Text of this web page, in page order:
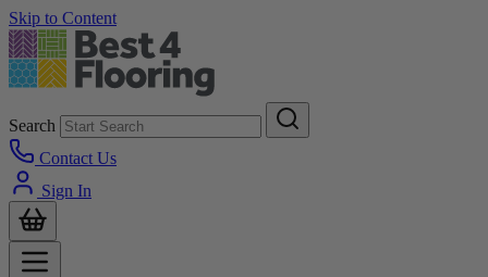
Skip to Content
Search
Contact Us
Sign In